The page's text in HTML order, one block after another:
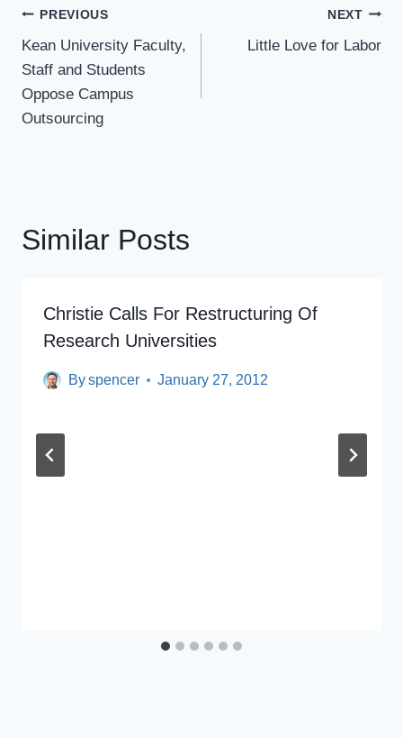
Post
Navigation
PREVIOUS
Kean University Faculty,
Staff and Students
Oppose Campus
Outsourcing
NEXT
Little Love for Labor
Similar Posts
Christie Calls For Restructuring Of
Research Universities
Byspencer January 27, 2012